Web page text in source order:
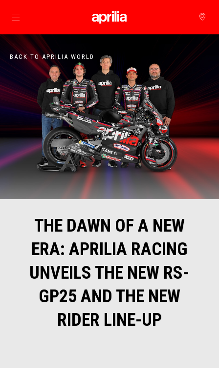
Go to main content
BACK TO APRILIA WORLD
THE DAWN OF A NEW
ERA: APRILIA RACING
UNVEILS THE NEW RS-
GP25 AND THE NEW
RIDER LINE-UP